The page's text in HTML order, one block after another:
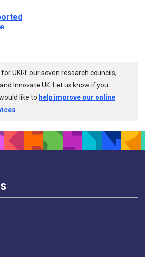
UKRI: our seven research councils,
Innovate UK. Let us know if you
like to help improve our online
.